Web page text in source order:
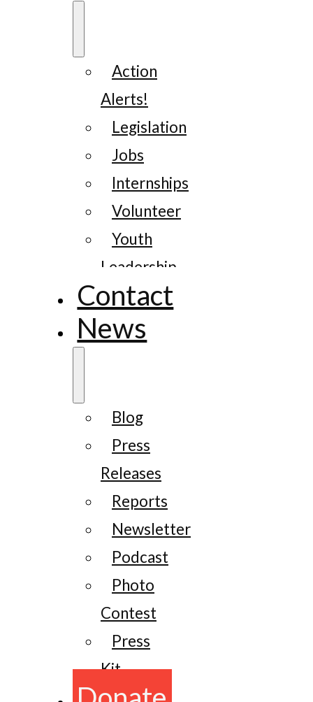
Action
Alerts!
Legislation
Jobs
Internships
Volunteer
Youth
Leadership
Contact
News
Blog
Press
Releases
Reports
Newsletter
Podcast
Photo
Contest
Press
Kit